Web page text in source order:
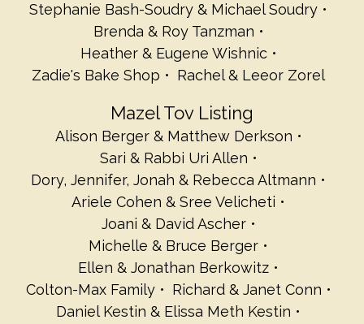
Stephanie Bash-Soudry & Michael Soudry
Brenda & Roy Tanzman
Heather & Eugene Wishnic
Zadie's Bake Shop
Rachel & Leeor Zorel
Mazel Tov Listing
Alison Berger & Matthew Derkson
Sari & Rabbi Uri Allen
Dory, Jennifer, Jonah & Rebecca Altmann
Ariele Cohen & Sree Velicheti
Joani & David Ascher
Michelle & Bruce Berger
Ellen & Jonathan Berkowitz
Colton-Max Family
Richard & Janet Conn
Daniel Kestin & Elissa Meth Kestin